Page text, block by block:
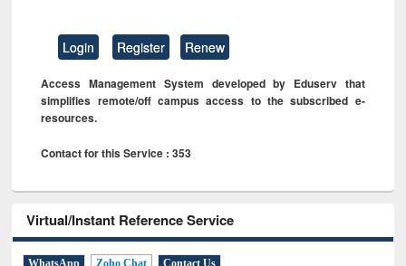
Login Register Renew
Access Management System developed by Eduserv that
simplifies remote/off campus access to the subscribed e-
resources.
Contact for this Service : 353
Virtual/Instant Reference Service